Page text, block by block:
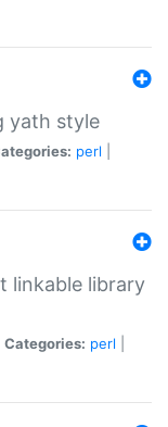
yath style
perl
linkable library
Categories: perl